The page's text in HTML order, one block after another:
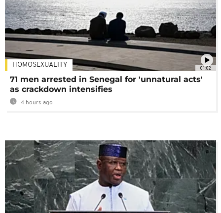
01:02
HOMOSEXUALITY
71 men arrested in Senegal for 'unnatural acts'
as crackdown intensifies
4 hours ago